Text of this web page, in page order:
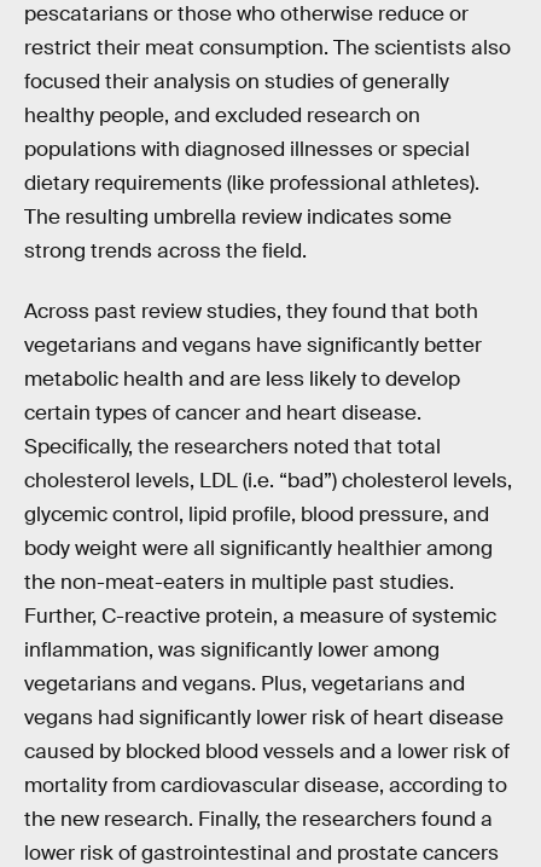
pescatarians or those who otherwise reduce or
restrict their meat consumption. The scientists also
focused their analysis on studies of generally
healthy people, and excluded research on
populations with diagnosed illnesses or special
dietary requirements (like professional athletes).
The resulting umbrella review indicates some
strong trends across the field.
Across past review studies, they found that both
vegetarians and vegans have significantly better
metabolic health and are less likely to develop
certain types of cancer and heart disease.
Specifically, the researchers noted that total
cholesterol levels, LDL (i.e. “bad”) cholesterol levels,
glycemic control, lipid profile, blood pressure, and
body weight were all significantly healthier among
the non-meat-eaters in multiple past studies.
Further, C-reactive protein, a measure of systemic
inflammation, was significantly lower among
vegetarians and vegans. Plus, vegetarians and
vegans had significantly lower risk of heart disease
caused by blocked blood vessels and a lower risk of
mortality from cardiovascular disease, according to
the new research. Finally, the researchers found a
lower risk of gastrointestinal and prostate cancers